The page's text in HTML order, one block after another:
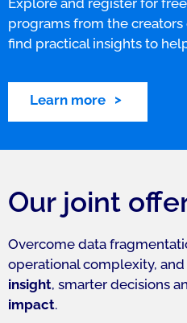
programs from the creators
find practical insights to
Learn more
Our joint
Overcome data
operational complexity,
insight, smarter decisions
impact.